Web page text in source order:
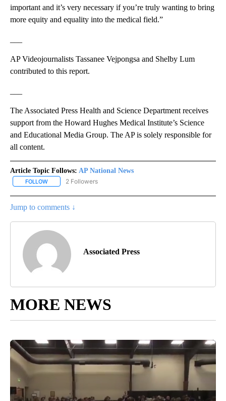
important and it’s very necessary if you’re truly wanting to bring
more equity and equality into the medical field.”
AP Videojournalists Tassanee Vejpongsa and Shelby Lum
contributed to this report.
The Associated Press Health and Science Department receives
support from the Howard Hughes Medical Institute’s Science
and Educational Media Group. The AP is solely responsible for
all content.
Article Topic Follows: AP National News
FOLLOW FOLLOW "AP NATIONAL NEWS" TO RECEIVE NOTIFICATIONS
2 Followers
Jump to comments ↓
Associated Press
MORE NEWS